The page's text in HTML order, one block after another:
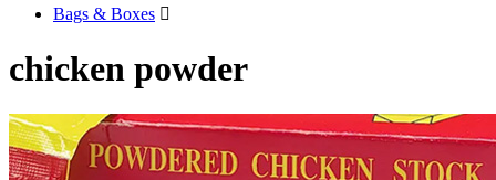
Bags & Boxes 
chicken powder